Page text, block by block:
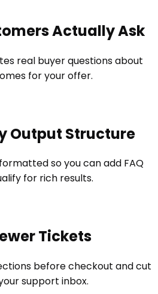
Actually Ask
real buyer questions about
for your offer.
Output Structure
so you can add FAQ
for rich results.
Tickets
before checkout and cut
support inbox.